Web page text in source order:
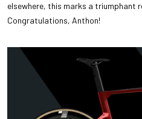
elsewhere, this marks a triumphant
Congratulations, Anthon!